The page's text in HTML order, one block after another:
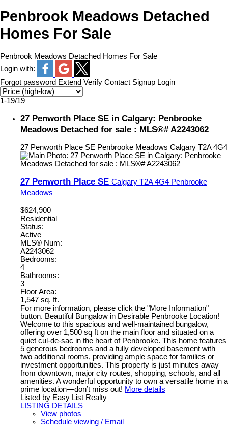
Penbrook Meadows Detached
Homes For Sale
Penbrook Meadows Detached Homes For Sale
Login with:
Forgot password Extend Verify Contact Signup Login
1-19/19
27 Penworth Place SE in Calgary: Penbrooke
Meadows Detached for sale : MLS®# A2243062
27 Penworth Place SE Penbrooke Meadows Calgary T2A 4G4
27 Penworth Place SE Calgary T2A 4G4 Penbrooke
Meadows
$624,900
Residential
Status:
Active
MLS® Num:
A2243062
Bedrooms:
4
Bathrooms:
3
Floor Area:
1,547 sq. ft.
For more information, please click the "More Information"
button. Beautiful Bungalow in Desirable Penbrooke Location!
Welcome to this spacious and well-maintained bungalow,
offering over 1,500 sq ft on the main floor and situated on a
quiet cul-de-sac in the heart of Penbrooke. This home features
5 generous bedrooms and a fully developed basement with
two additional rooms, providing ample space for families or
investment opportunities. This property is just minutes away
from downtown, major city routes, shopping, schools, and all
amenities. A wonderful opportunity to own a versatile home in a
prime location—don’t miss out! More details
Listed by Easy List Realty
LISTING DETAILS
View photos
Schedule viewing / Email